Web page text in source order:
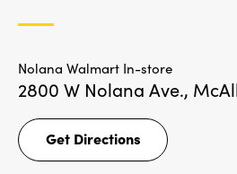
Nolana Walmart In-store
2800 W Nolana Ave.,
Get Directions
Get
Directions